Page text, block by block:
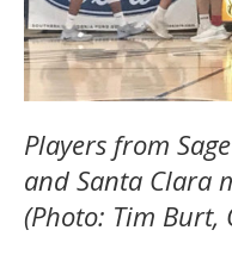
Players from
and Santa Clara
(Photo: Tim Burt,